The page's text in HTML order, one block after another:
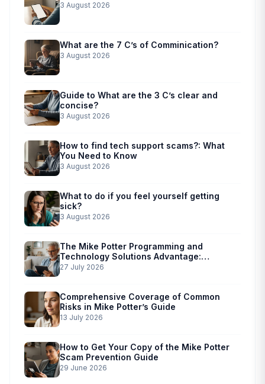
3 August 2026
What are the 7 C’s of Comminication?
3 August 2026
Guide to What are the 3 C’s clear and
concise?
3 August 2026
How to find tech support scams?: What
You Need to Know
3 August 2026
What to do if you feel yourself getting
sick?
3 August 2026
The Mike Potter Programming and
Technology Solutions Advantage:
Simplified Scam Prevention
27 July 2026
Comprehensive Coverage of Common
Risks in Mike Potter’s Guide
13 July 2026
How to Get Your Copy of the Mike Potter
Scam Prevention Guide
29 June 2026